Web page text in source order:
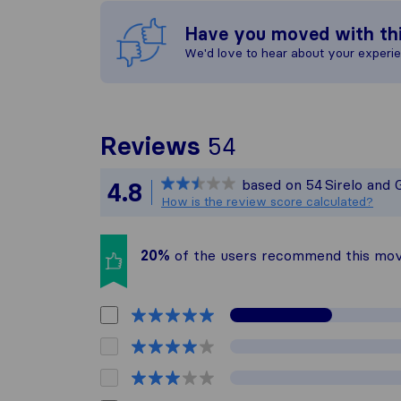
Have you moved with
We'd love to hear about your
Reviews 54
All reviews
4.8 based on 54Sirelo and
How is the review score calculated?
20% of the users recommend this